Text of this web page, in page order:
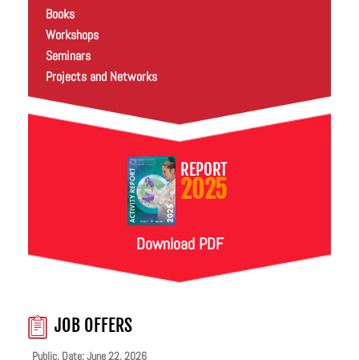
Books
Workshops
Seminars
Projects and Networks
REPORT
2025
Download PDF
JOB OFFERS
Public. Date: June 22, 2026